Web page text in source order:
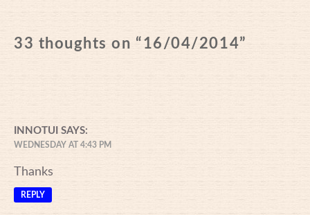
33 thoughts on “16/04/2014”
INNOTUI SAYS:
WEDNESDAY AT 4:43 PM
Thanks
REPLY